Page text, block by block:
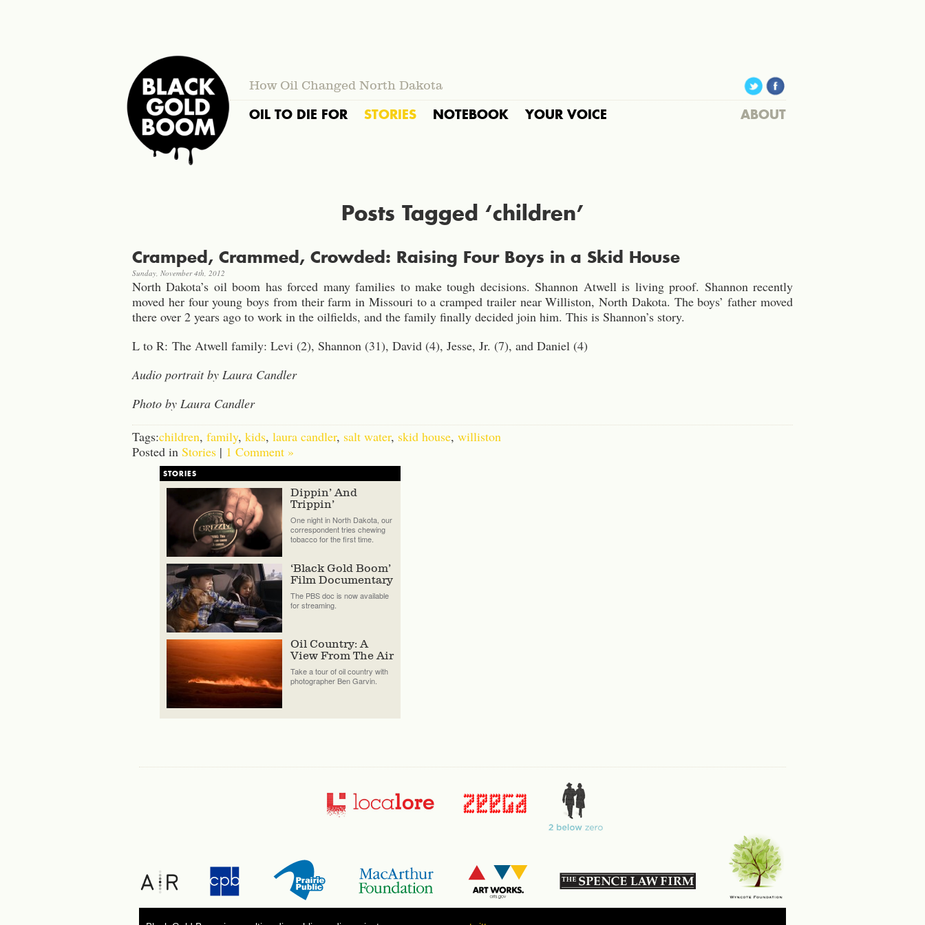
How Oil Changed North Dakota
OIL TO DIE FOR STORIES NOTEBOOK YOUR VOICE ABOUT
Posts Tagged ‘children’
Cramped, Crammed, Crowded: Raising Four Boys in a Skid House
Sunday, November 4th, 2012
North Dakota’s oil boom has forced many families to make tough decisions. Shannon Atwell is living proof. Shannon recently
moved her four young boys from their farm in Missouri to a cramped trailer near Williston, North Dakota. The boys’ father moved
there over 2 years ago to work in the oilfields, and the family finally decided join him. This is Shannon’s story.
L to R: The Atwell family: Levi (2), Shannon (31), David (4), Jesse, Jr. (7), and Daniel (4)
Audio portrait by Laura Candler
Photo by Laura Candler
Tags:children, family, kids, laura candler, salt water, skid house, williston
Posted in Stories | 1 Comment »
STORIES
Dippin’ And
Trippin’
One night in North Dakota, our
correspondent tries chewing
tobacco for the first time.
‘Black Gold Boom’
Film Documentary
The PBS doc is now available
for streaming.
Oil Country: A
View From The Air
Take a tour of oil country with
photographer Ben Garvin.